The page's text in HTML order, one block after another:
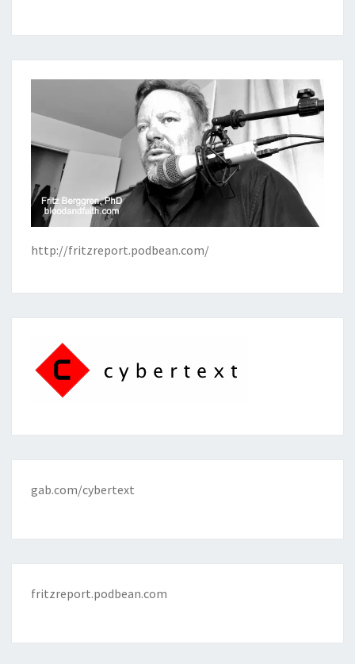
http://fritzreport.podbean.com/
gab.com/cybertext
fritzreport.podbean.com